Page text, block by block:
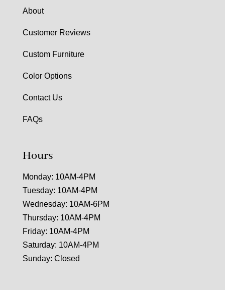
About
Customer Reviews
Custom Furniture
Color Options
Contact Us
FAQs
Hours
Monday: 10AM-4PM
Tuesday: 10AM-4PM
Wednesday: 10AM-6PM
Thursday: 10AM-4PM
Friday: 10AM-4PM
Saturday: 10AM-4PM
Sunday: Closed